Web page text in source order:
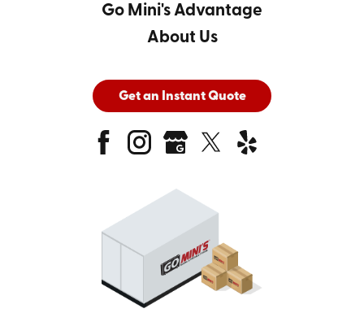
Go Mini's Advantage
About Us
Get an Instant Quote